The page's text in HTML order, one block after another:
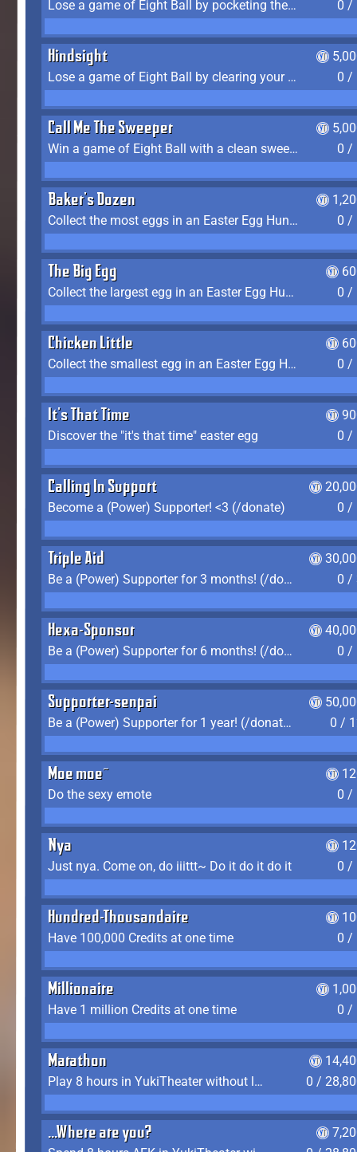
Lose a game of Eight Ball by pocketing the 8 ball before clearing your group 0 /
Hindsight
Lose a game of Eight Ball by clearing your group and sinking the 8 ball in one shot
0 /
Call Me The Sweeper
Win a game of Eight Ball with a clean sweep (the other player never gets a turn)
0 /
Baker's Dozen
Collect the most eggs in an Easter Egg Hunt (Spring-only)
0 /
The Big Egg
Collect the largest egg in an Easter Egg Hunt (Spring-only)
0 /
Chicken Little
Collect the smallest egg in an Easter Egg Hunt (Spring-only)
0 /
It's That Time
Discover the "it's that time" easter egg
0 /
Calling In Support
Become a (Power) Supporter! <3 (/donate)
0 /
Triple Aid
Be a (Power) Supporter for 3 months! (/donate)
0 /
Hexa-Sponsor
Be a (Power) Supporter for 6 months! (/donate)
0 /
Supporter-senpai
Be a (Power) Supporter for 1 year! (/donate)
0 /
Moe moe~
Do the sexy emote
0 /
Nya
Just nya. Come on, do iiittt~ Do it do it do it
0 /
Hundred-Thousandaire
Have 100,000 Credits at one time
0 /
Millionaire
Have 1 million Credits at one time
0 /
Marathon
Play 8 hours in YukiTheater without leaving (AFK time doesn't count)
0 /
...Where are you?